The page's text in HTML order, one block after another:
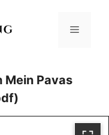
Menu
Mein Pavas